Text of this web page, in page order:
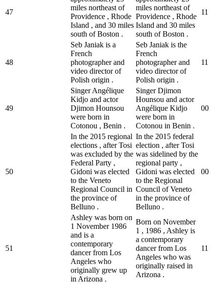
47
miles northeast of
Providence , Rhode
Island , and 30 miles
south of Boston .
miles northeast of
Providence , Rhode
Island and 30 miles
south of Boston .
11
48
Seb Janiak is a
French
photographer and
video director of
Polish origin .
Seb Janiak is the
French
photographer and
video director of
Polish origin .
11
49
Singer Angélique
Kidjo and actor
Djimon Hounsou
were born in
Cotonou , Benin .
Singer Djimon
Hounsou and actor
Angélique Kidjo
were born in
Cotonou in Benin .
00
50
In the 2015 regional
elections , after Tosi
was excluded by the
Federal Party ,
Gidoni was elected
to the Veneto
Regional Council in
the province of
Belluno .
In the 2015 federal
election , after Tosi
was sidelined by the
regional party ,
Gidoni was elected
to the Regional
Council of Veneto
in the province of
Belluno .
00
51
Ashley was born on
1 November 1986
and is a
contemporary
dancer from Los
Angeles who
originally grew up
in Arizona .
Born on November
1 , 1986 , Ashley is
a contemporary
dancer from Los
Angeles who was
originally raised in
Arizona .
11